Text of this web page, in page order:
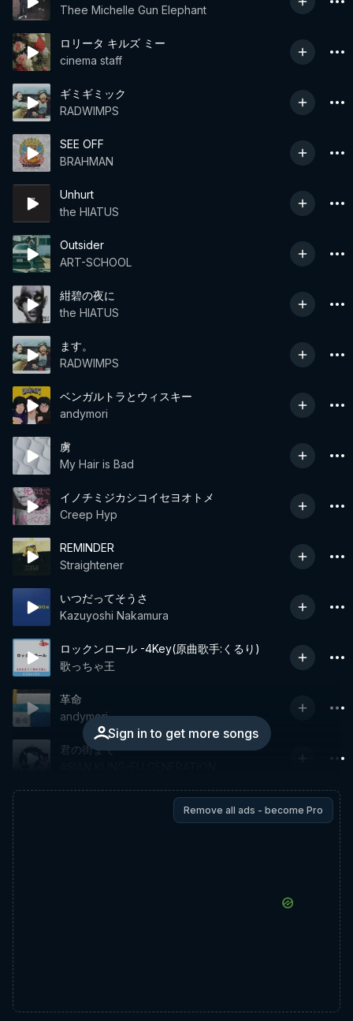
Thee Michelle Gun Elephant
ロリータ キルズ ミー
cinema staff
ギミギミック
RADWIMPS
SEE OFF
BRAHMAN
Unhurt
the HIATUS
Outsider
ART-SCHOOL
紺碧の夜に
the HIATUS
ます。
RADWIMPS
ベンガルトラとウィスキー
andymori
虜
My Hair is Bad
イノチミジカシコイセヨオトメ
Creep Hyp
REMINDER
Straightener
いつだってそうさ
Kazuyoshi Nakamura
ロックンロール -4Key(原曲歌手:くるり)
歌っちゃ王
Sign in to get more songs
革命
andymori
君の街まで
Remove all ads - become Pro